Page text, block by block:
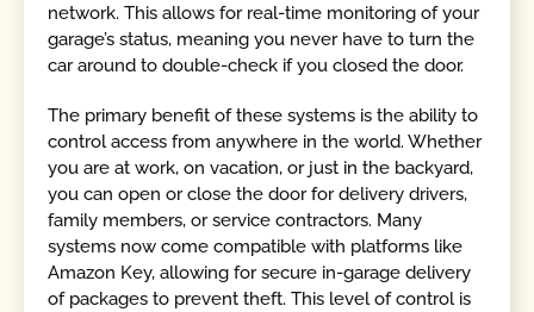
network. This allows for real-time monitoring of your
garage’s status, meaning you never have to turn the
car around to double-check if you closed the door.
The primary benefit of these systems is the ability to
control access from anywhere in the world. Whether
you are at work, on vacation, or just in the backyard,
you can open or close the door for delivery drivers,
family members, or service contractors. Many
systems now come compatible with platforms like
Amazon Key, allowing for secure in-garage delivery
of packages to prevent theft. This level of control is